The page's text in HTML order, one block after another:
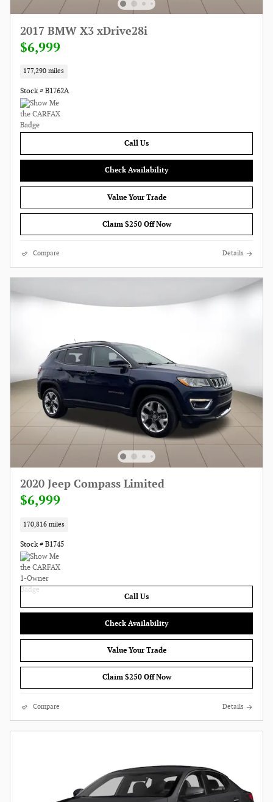
2017 BMW X3 xDrive28i
$6,999
177,290 miles
Stock # B1762A
Call Us
Check Availability
Value Your Trade
Claim $250 Off Now
Compare Details
2020 Jeep Compass Limited
$6,999
170,816 miles
Stock # B1745
Call Us
Check Availability
Value Your Trade
Claim $250 Off Now
Compare Details